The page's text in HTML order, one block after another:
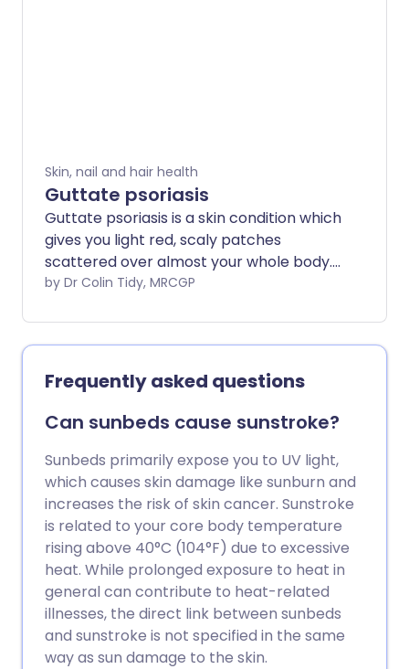
system that causes inflammation in the
body.
Skin, nail and hair health
Guttate psoriasis
Guttate psoriasis is a skin condition which
gives you light red, scaly patches
scattered over almost your whole body.
It often happens a few weeks after a
(bacterium) called a group A beta-
haemolytic streptococcus.
by Dr Colin Tidy, MRCGP
Frequently asked questions
Can sunbeds cause sunstroke?
Sunbeds primarily expose you to UV light,
which causes skin damage like sunburn and
increases the risk of skin cancer. Sunstroke
is related to your core body temperature
rising above 40°C (104°F) due to excessive
heat. While prolonged exposure to heat in
general can contribute to heat-related
illnesses, the direct link between sunbeds
and sunstroke is not specified in the same
way as sun damage to the skin.